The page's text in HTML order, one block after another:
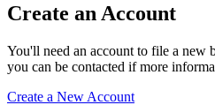
Create an Account
You'll need an account to file a new
you can be contacted if more
Create a New Account